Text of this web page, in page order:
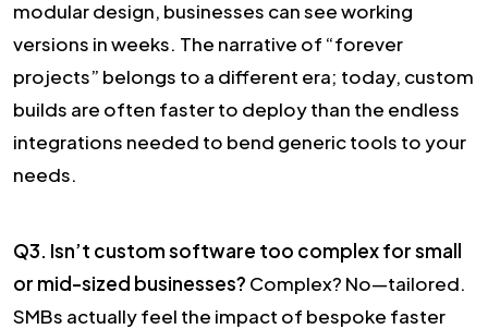
modular design, businesses can see working
versions in weeks. The narrative of “forever
projects” belongs to a different era; today, custom
builds are often faster to deploy than the endless
integrations needed to bend generic tools to your
needs.
Q3. Isn’t custom software too complex for small
or mid-sized businesses? Complex? No—tailored.
SMBs actually feel the impact of bespoke faster